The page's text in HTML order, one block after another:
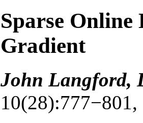
Sparse
Gradient
John Langford,
10(28):777−801,